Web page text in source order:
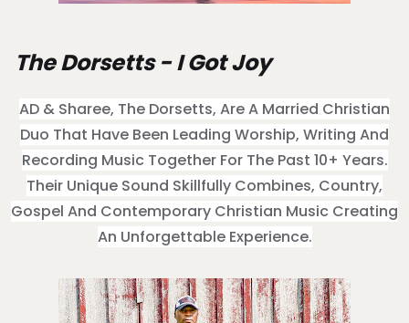
The Dorsetts - I Got Joy
AD & Sharee, The Dorsetts, Are A Married Christian
Duo That Have Been Leading Worship, Writing And
Recording Music Together For The Past 10+ Years.
Their Unique Sound Skillfully Combines, Country,
Gospel And Contemporary Christian Music Creating
An Unforgettable Experience.